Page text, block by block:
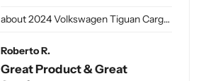
2024 Volkswagen Tiguan Cargo Liner for Dogs
Roberto R.
Great Product & Great